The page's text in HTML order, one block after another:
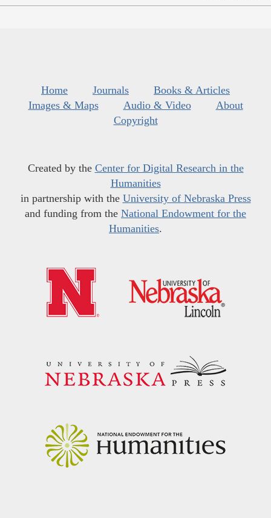
Home Journals
Books & Articles
Images & Maps
Audio & Video
About
Copyright
Created by the Center for Digital Research in the
Humanities
in partnership with the University of Nebraska Press
and funding from the National Endowment for the
Humanities.